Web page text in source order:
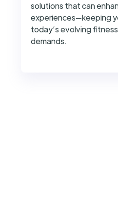
solutions that can
experiences—keeping
today’s evolving
demands.